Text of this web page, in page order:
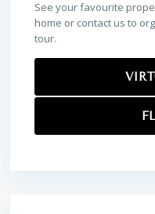
See your favourite
home or contact us to
tour.